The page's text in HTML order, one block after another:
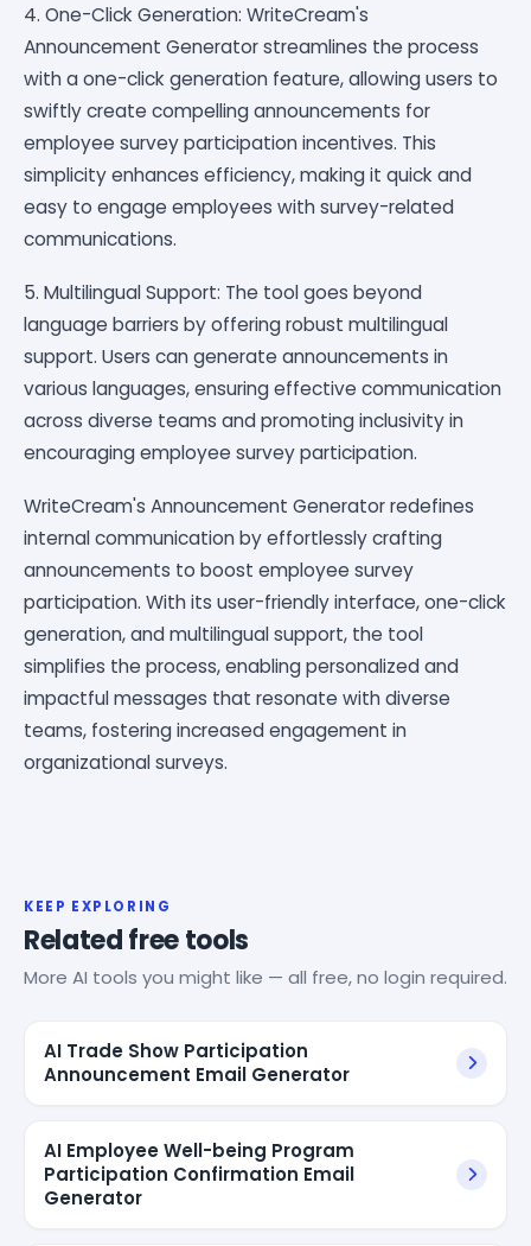
4. One-Click Generation: WriteCream's
Announcement Generator streamlines the process
with a one-click generation feature, allowing users to
swiftly create compelling announcements for
employee survey participation incentives. This
simplicity enhances efficiency, making it quick and
easy to engage employees with survey-related
communications.
5. Multilingual Support: The tool goes beyond
language barriers by offering robust multilingual
support. Users can generate announcements in
various languages, ensuring effective communication
across diverse teams and promoting inclusivity in
encouraging employee survey participation.
WriteCream's Announcement Generator redefines
internal communication by effortlessly crafting
announcements to boost employee survey
participation. With its user-friendly interface, one-click
generation, and multilingual support, the tool
simplifies the process, enabling personalized and
impactful messages that resonate with diverse
teams, fostering increased engagement in
organizational surveys.
KEEP EXPLORING
Related free tools
More AI tools you might like — all free, no login required.
AI Trade Show Participation
Announcement Email Generator
AI Employee Well-being Program
Participation Confirmation Email
Generator